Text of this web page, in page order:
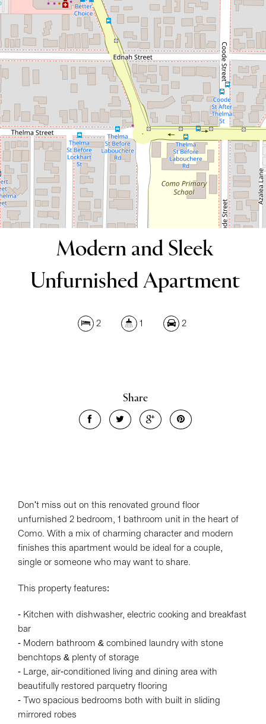
Show Map
Modern and Sleek Unfurnished
Apartment
4 / 30-32 Preston Street, Como
1 2
DOWNLOAD BROCHURE
Modern and Sleek
Unfurnished Apartment
2 1 2
Share
Don't miss out on this renovated ground floor
unfurnished 2 bedroom, 1 bathroom unit in the heart of
Como. With a mix of charming character and modern
finishes this apartment would be ideal for a couple,
single or someone who may want to share.
This property features:
- Kitchen with dishwasher, electric cooking and breakfast
bar
- Modern bathroom & combined laundry with stone
benchtops & plenty of storage
- Large, air-conditioned living and dining area with
beautifully restored parquetry flooring
- Two spacious bedrooms both with built in sliding
mirrored robes